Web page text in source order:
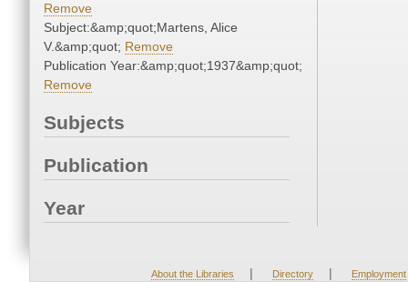
Remove
Subject:&amp;quot;Martens, Alice
V.&amp;quot; Remove
Publication Year:&amp;quot;1937&amp;quot;
Remove
Subjects
Publication
Year
About the Libraries | Directory | Employment